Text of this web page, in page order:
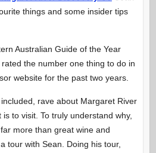
things and some insider tips
Australian Guide of the Year
the number one thing to do in
website for the past two years.
rave about Margaret River
to visit. To truly understand why,
more than great wine and
tour with Sean. Doing his tour,